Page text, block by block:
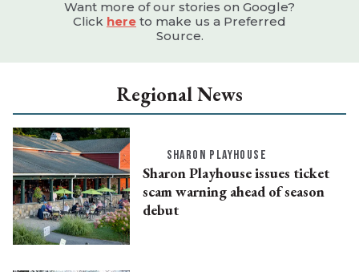
Want more of our stories on Google?
Click here to make us a Preferred
Source.
Regional News
SHARON PLAYHOUSE
Sharon Playhouse issues ticket
scam warning ahead of season
debut